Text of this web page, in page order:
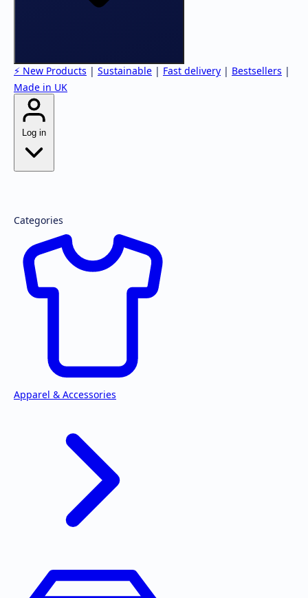
⚡ New Products | Sustainable | Fast delivery | Bestsellers |
Made in UK
Log in
Categories
Apparel & Accessories